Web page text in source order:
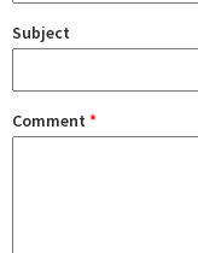
Subject
Comment *